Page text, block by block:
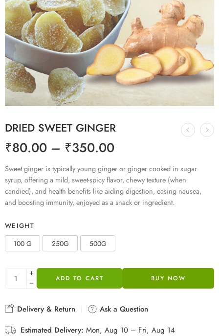
DRIED SWEET GINGER
₹80.00 – ₹350.00
Sweet ginger is typically young ginger or ginger cooked in sugar
syrup, offering a mild, sweet-spicy flavor, chewy texture (when
candied), and health benefits like aiding digestion, easing nausea,
and boosting immunity, enjoyed as a snack or ingredient.
WEIGHT
100 G 250G 500G
ADD TO CART BUY NOW
Delivery & Return
Ask a Question
Estimated Delivery: Mon, Aug 10 – Fri, Aug 14